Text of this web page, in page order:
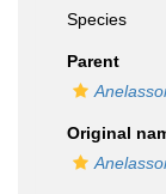
Species
Parent
Original